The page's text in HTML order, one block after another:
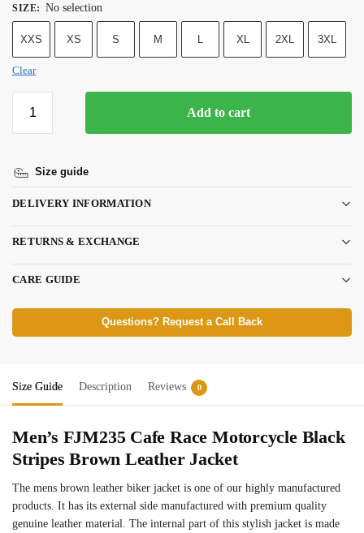
SIZE: No selection
XXS XS S M L XL 2XL 3XL
Clear
Add to cart
Size guide
DELIVERY INFORMATION
RETURNS & EXCHANGE
CARE GUIDE
Questions? Request a Call Back
Size Guide Description Reviews 0
Men’s FJM235 Cafe Race Motorcycle Black
Stripes Brown Leather Jacket
The mens brown leather biker jacket is one of our highly manufactured
products. It has its external side manufactured with premium quality
genuine leather material. The internal part of this stylish jacket is made